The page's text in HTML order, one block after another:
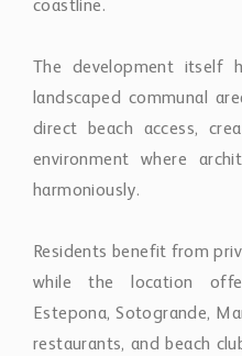
The development itself
direct beach access,
environment where
harmoniously.
Residents benefit from
Estepona, Sotogrande,
restaurants, and beach
del Sol.